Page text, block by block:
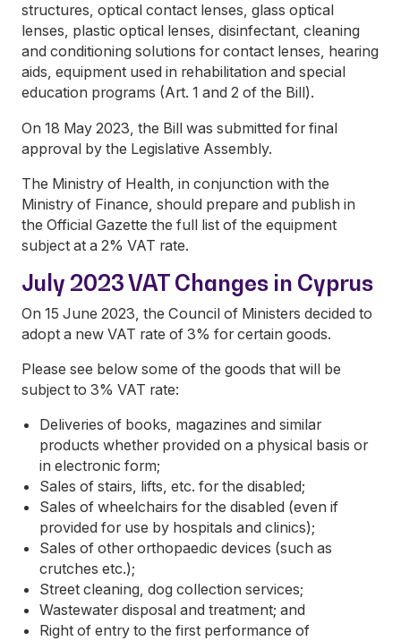
structures, optical contact lenses, glass optical
lenses, plastic optical lenses, disinfectant, cleaning
and conditioning solutions for contact lenses, hearing
aids, equipment used in rehabilitation and special
education programs (Art. 1 and 2 of the Bill).
On 18 May 2023, the Bill was submitted for final
approval by the Legislative Assembly.
The Ministry of Health, in conjunction with the
Ministry of Finance, should prepare and publish in
the Official Gazette the full list of the equipment
subject at a 2% VAT rate.
July 2023 VAT Changes in Cyprus
On 15 June 2023, the Council of Ministers decided to
adopt a new VAT rate of 3% for certain goods.
Please see below some of the goods that will be
subject to 3% VAT rate:
Deliveries of books, magazines and similar
products whether provided on a physical basis or
in electronic form;
Sales of stairs, lifts, etc. for the disabled;
Sales of wheelchairs for the disabled (even if
provided for use by hospitals and clinics);
Sales of other orthopaedic devices (such as
crutches etc.);
Street cleaning, dog collection services;
Wastewater disposal and treatment; and
Right of entry to the first performance of